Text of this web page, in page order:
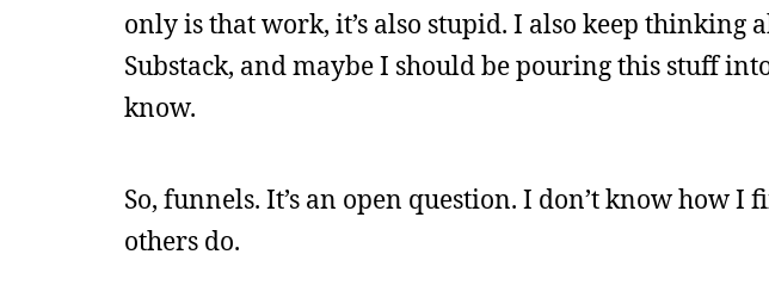
only is that work, it’s also stupid. I also keep thinking
Substack, and maybe I should be pouring this stuff
know.
So, funnels. It’s an open question. I don’t know how
others do.